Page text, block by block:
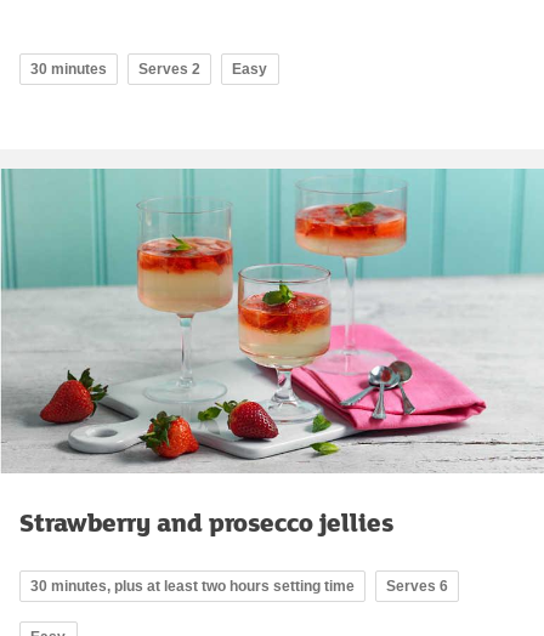
30 minutes Serves 2 Easy
Strawberry and prosecco jellies
30 minutes, plus at least two hours setting time Serves 6